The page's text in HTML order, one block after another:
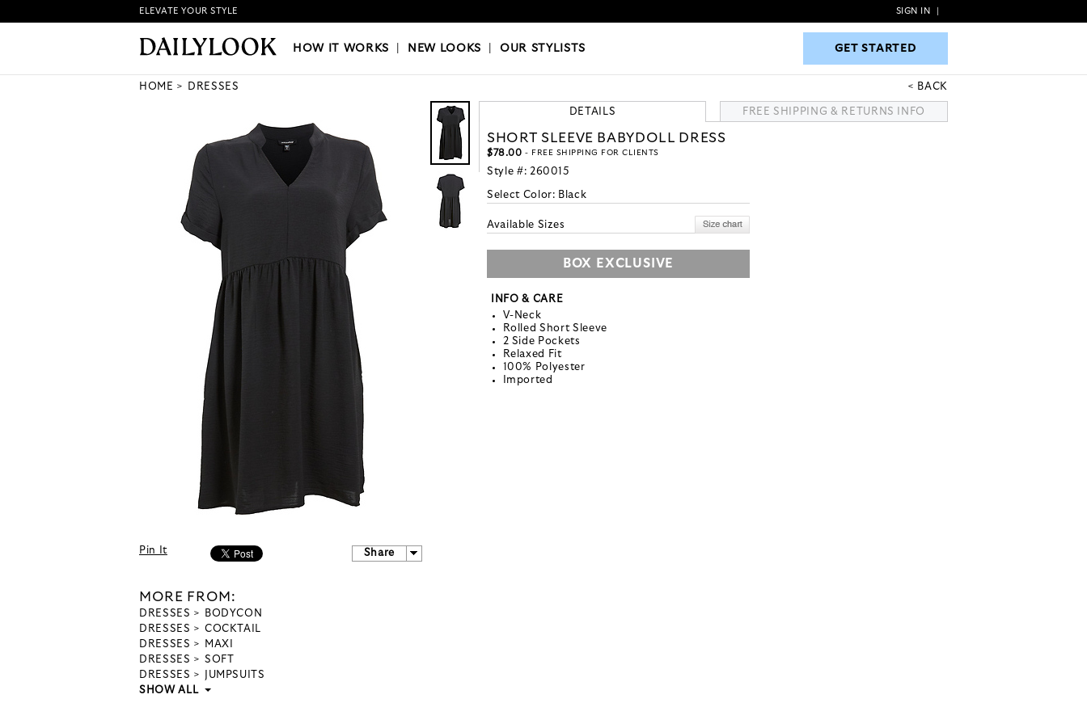
HOW IT WORKS|NEW LOOKS|OUR STYLISTS GET STARTED
ELEVATE YOUR STYLE SIGN IN
HOW IT WORKS NEW LOOKS |OUR STYLISTS GET STARTED
HOME DRESSES BACK
Pin It Share
MORE FROM:
DRESSES
BODYCON
DRESSES
COCKTAIL
DRESSES
MAXI
DRESSES
SOFT
DRESSES
JUMPSUITS
SHOW ALL
DETAILS FREE SHIPPING & RETURNS INFO
SHORT SLEEVE BABYDOLL DRESS
$78.00 - FREE SHIPPING FOR CLIENTS
Style #: 260015
Select Color: Black
Available Sizes
BOX EXCLUSIVE
INFO & CARE
V-Neck
Rolled Short Sleeve
2 Side Pockets
Relaxed Fit
100% Polyester
Imported